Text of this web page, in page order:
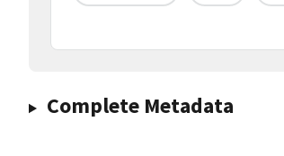
Complete Metadata